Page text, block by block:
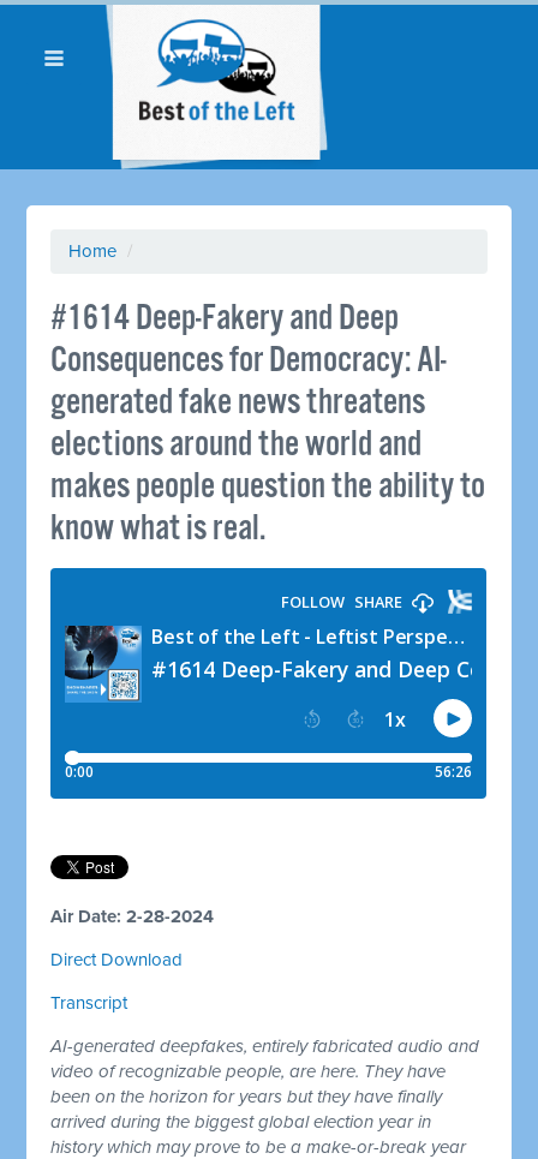
Home /
#1614 Deep-Fakery and Deep
Consequences for Democracy: AI-
generated fake news threatens
elections around the world and
makes people question the ability to
know what is real.
Air Date: 2-28-2024
Direct Download
Transcript
AI-generated deepfakes, entirely fabricated audio and
video of recognizable people, are here. They have
been on the horizon for years but they have finally
arrived during the biggest global election year in
history which may prove to be a make-or-break year